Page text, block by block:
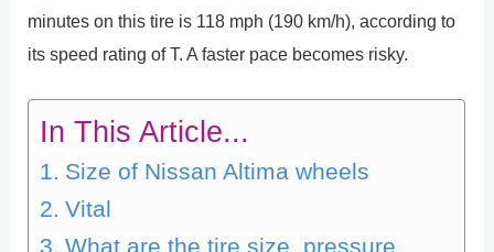
minutes on this tire is 118 mph (190 km/h), according to
its speed rating of T. A faster pace becomes risky.
In This Article...
Size of Nissan Altima wheels
Vital
What are the tire size, pressure,